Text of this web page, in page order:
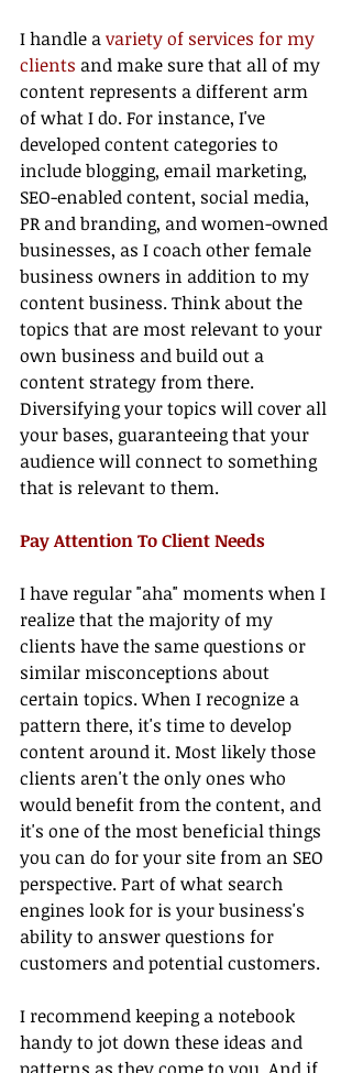
I handle a variety of services for my
clients and make sure that all of my
content represents a different arm
of what I do. For instance, I've
developed content categories to
include blogging, email marketing,
SEO-enabled content, social media,
PR and branding, and women-owned
businesses, as I coach other female
business owners in addition to my
content business. Think about the
topics that are most relevant to your
own business and build out a
content strategy from there.
Diversifying your topics will cover all
your bases, guaranteeing that your
audience will connect to something
that is relevant to them.
Pay Attention To Client Needs
I have regular "aha" moments when I
realize that the majority of my
clients have the same questions or
similar misconceptions about
certain topics. When I recognize a
pattern there, it's time to develop
content around it. Most likely those
clients aren't the only ones who
would benefit from the content, and
it's one of the most beneficial things
you can do for your site from an SEO
perspective. Part of what search
engines look for is your business's
ability to answer questions for
customers and potential customers.
I recommend keeping a notebook
handy to jot down these ideas and